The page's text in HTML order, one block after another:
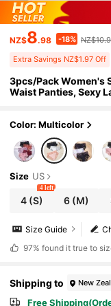
NZ$8.98 -18%
Extra Savings NZ$1.97 Off
3pcs/Pack Women's
Waist Panties, Sexy
Color: Multicolor
Size US
4 (S)
4 left
6 (M)
Size Guide
97% found it true to
Shipping to New
Free